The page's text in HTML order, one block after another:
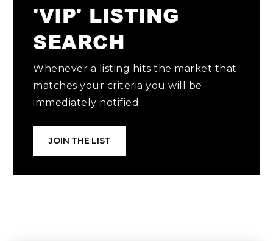
'VIP' LISTING
SEARCH
Whenever a listing hits the market that
matches your criteria you will be
immediately notified.
JOIN THE LIST